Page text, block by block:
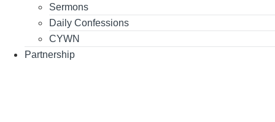
Sermons
Daily Confessions
CYWN
Partnership